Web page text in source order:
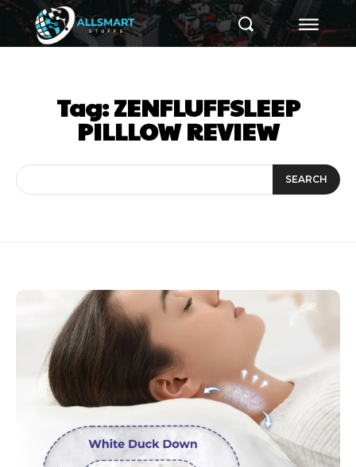
Tag:ZENFLUFFSLEEP
PILLLOW REVIEW
SEARCH